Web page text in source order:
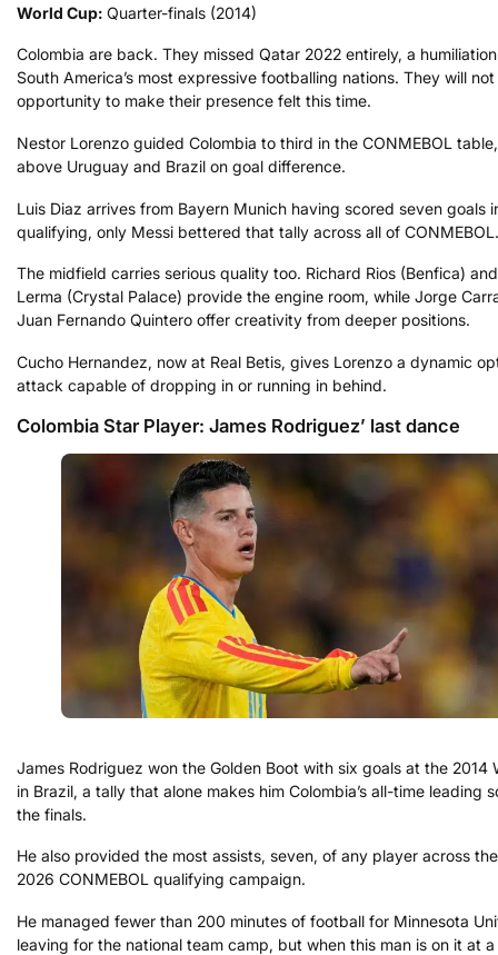
World Cup: Quarter-finals (2014)
Colombia are back. They missed Qatar 2022 entirely, a
South America’s most expressive footballing nations. They will
opportunity to make their presence felt this time.
Nestor Lorenzo guided Colombia to third in the CONMEBOL
above Uruguay and Brazil on goal difference.
Luis Diaz arrives from Bayern Munich having scored seven goals
qualifying, only Messi bettered that tally across all of CONMEBOL.
The midfield carries serious quality too. Richard Rios (Benfica)
Lerma (Crystal Palace) provide the engine room, while Jorge
Juan Fernando Quintero offer creativity from deeper positions.
Cucho Hernandez, now at Real Betis, gives Lorenzo a dynamic
attack capable of dropping in or running in behind.
Colombia Star Player: James Rodriguez’ last dance
James Rodriguez won the Golden Boot with six goals at the 2014
in Brazil, a tally that alone makes him Colombia’s all-time leading
the finals.
He also provided the most assists, seven, of any player across
2026 CONMEBOL qualifying campaign.
He managed fewer than 200 minutes of football for Minnesota
leaving for the national team camp, but when this man is on it at a